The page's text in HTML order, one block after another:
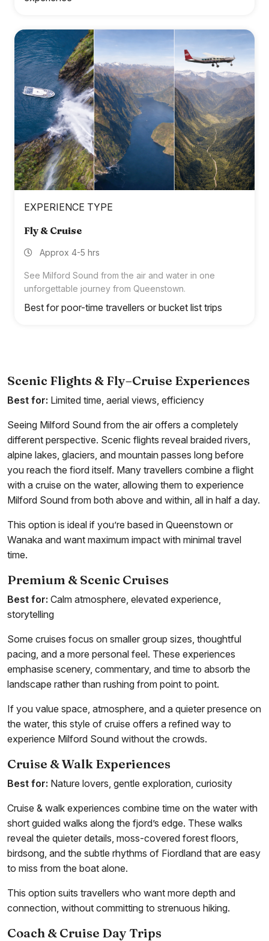
EXPERIENCE TYPE
Fly & Cruise
Approx 4-5 hrs
See Milford Sound from the air and water in one
unforgettable journey from Queenstown.
Best for poor-time travellers or bucket list trips
Scenic Flights & Fly–Cruise Experiences
Best for: Limited time, aerial views, efficiency
Seeing Milford Sound from the air offers a completely
different perspective. Scenic flights reveal braided rivers,
alpine lakes, glaciers, and mountain passes long before
you reach the fiord itself. Many travellers combine a flight
with a cruise on the water, allowing them to experience
Milford Sound from both above and within, all in half a day.
This option is ideal if you’re based in Queenstown or
Wanaka and want maximum impact with minimal travel
time.
Premium & Scenic Cruises
Best for: Calm atmosphere, elevated experience,
storytelling
Some cruises focus on smaller group sizes, thoughtful
pacing, and a more personal feel. These experiences
emphasise scenery, commentary, and time to absorb the
landscape rather than rushing from point to point.
If you value space, atmosphere, and a quieter presence on
the water, this style of cruise offers a refined way to
experience Milford Sound without the crowds.
Cruise & Walk Experiences
Best for: Nature lovers, gentle exploration, curiosity
Cruise & walk experiences combine time on the water with
short guided walks along the fjord’s edge. These walks
reveal the quieter details, moss-covered forest floors,
birdsong, and the subtle rhythms of Fiordland that are easy
to miss from the boat alone.
This option suits travellers who want more depth and
connection, without committing to strenuous hiking.
Coach & Cruise Day Trips